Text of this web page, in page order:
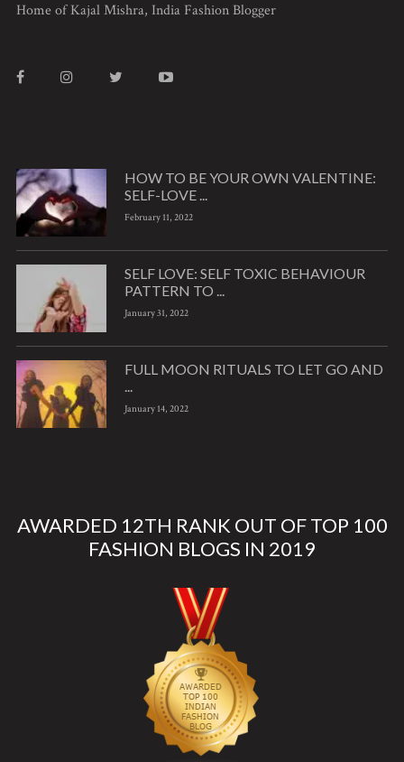
Home of Kajal Mishra, India Fashion Blogger
HOW TO BE YOUR OWN VALENTINE:
SELF-LOVE ...
February 11, 2022
SELF LOVE: SELF TOXIC BEHAVIOUR
PATTERN TO ...
January 31, 2022
FULL MOON RITUALS TO LET GO AND
...
January 14, 2022
AWARDED 12TH RANK OUT OF TOP 100
FASHION BLOGS IN 2019